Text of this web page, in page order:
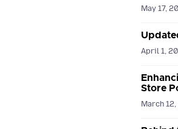
May 17,
April 1,
Store
March